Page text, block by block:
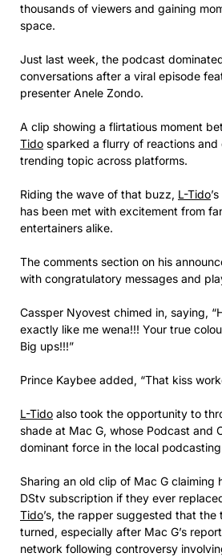
thousands of viewers and gaining
space.
Just last week, the podcast
conversations after a viral episode
presenter Anele Zondo.
A clip showing a flirtatious moment
Tido sparked a flurry of reactions
trending topic across platforms.
Riding the wave of that buzz, L-Tido
has been met with excitement from
entertainers alike.
The comments section on his
with congratulatory messages and
Cassper Nyovest chimed in, saying,
exactly like me wena!!! Your true
Big ups!!!”
Prince Kaybee added, “That kiss
L-Tido also took the opportunity to
shade at Mac G, whose Podcast and
dominant force in the local
Sharing an old clip of Mac G claiming
DStv subscription if they ever
Tido’s, the rapper suggested that the
turned, especially after Mac G’s
network following controversy